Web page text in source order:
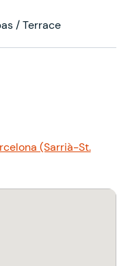
/ Terrace
(Sarrià-St.